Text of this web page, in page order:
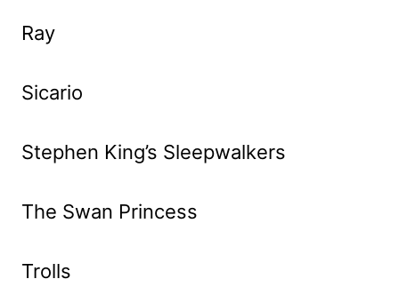
Ray
Sicario
Stephen King’s Sleepwalkers
The Swan Princess
Trolls